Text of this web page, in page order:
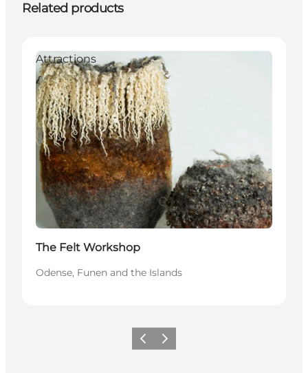
Related products
Attractions
The Felt Workshop
Odense, Funen and the Islands
Previous
Next